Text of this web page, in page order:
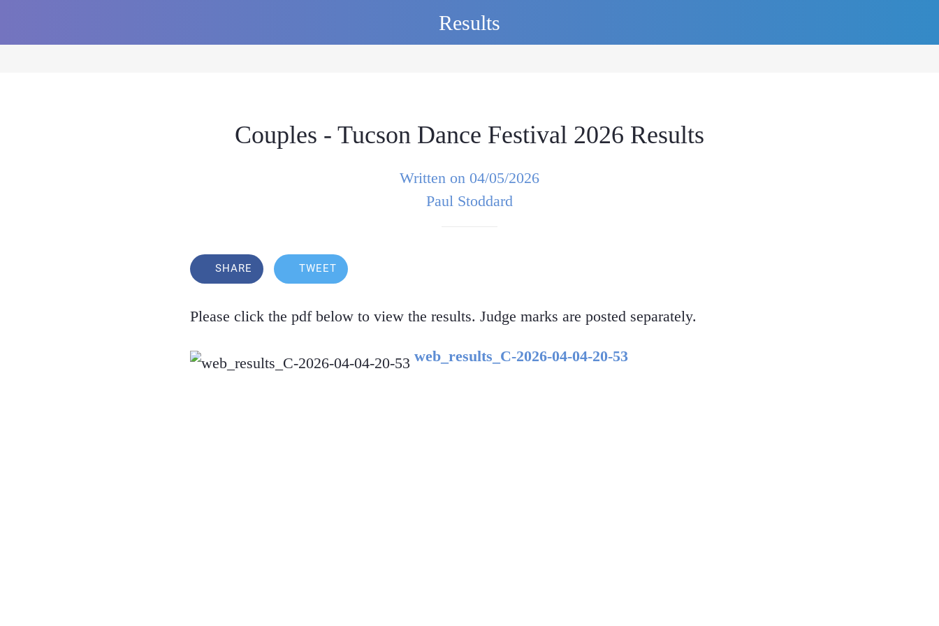
Results
Couples - Tucson Dance Festival 2026 Results
Written on 04/05/2026
Paul Stoddard
SHARE TWEET
Please click the pdf below to view the results. Judge marks are posted separately.
web_results_C-2026-04-04-20-53